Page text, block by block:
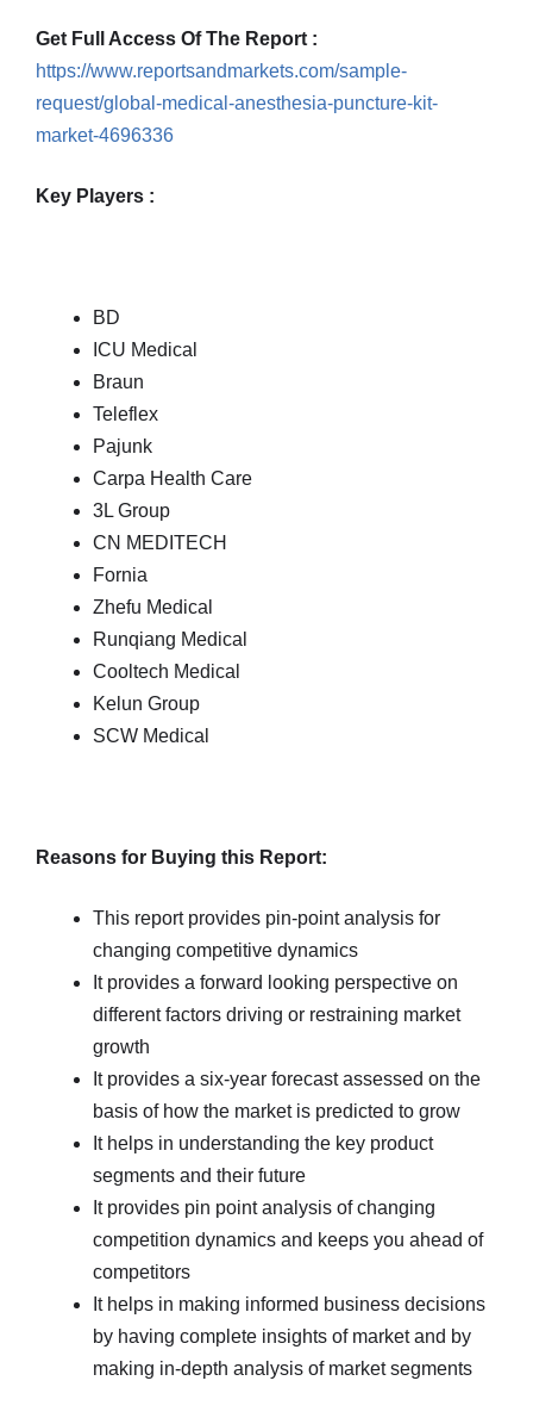
Get Full Access Of The Report :
https://www.reportsandmarkets.com/sample-
request/global-medical-anesthesia-puncture-kit-
market-4696336
Key Players :
BD
ICU Medical
Braun
Teleflex
Pajunk
Carpa Health Care
3L Group
CN MEDITECH
Fornia
Zhefu Medical
Runqiang Medical
Cooltech Medical
Kelun Group
SCW Medical
Reasons for Buying this Report:
This report provides pin-point analysis for
changing competitive dynamics
It provides a forward looking perspective on
different factors driving or restraining market
growth
It provides a six-year forecast assessed on the
basis of how the market is predicted to grow
It helps in understanding the key product
segments and their future
It provides pin point analysis of changing
competition dynamics and keeps you ahead of
competitors
It helps in making informed business decisions
by having complete insights of market and by
making in-depth analysis of market segments